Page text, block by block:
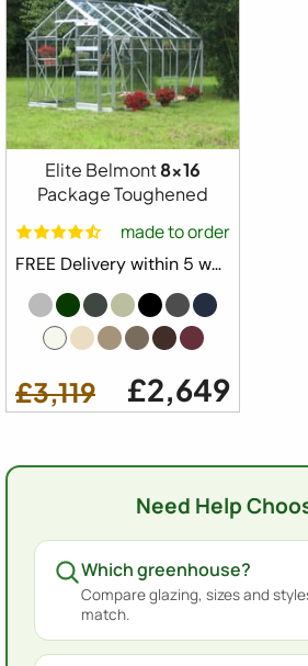
Elite Belmont8x16
Package Toughened
made to order
FREE Delivery within 5 weeks ⛟
£3,119 £2,649
Need Help
Which greenhouse?
Compare glazing, sizes and
match.